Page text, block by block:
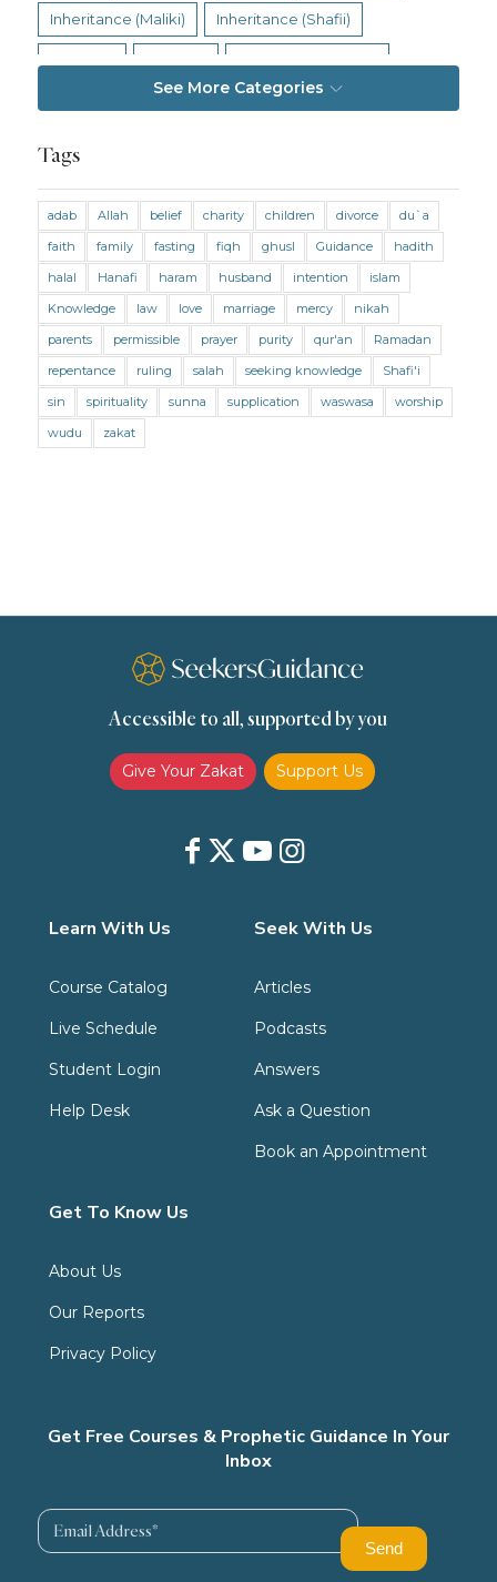
Inheritance (Maliki) Inheritance (Shafii)
Living Religion
Marriage and Divorce (Shafii) Medicine
Mental Health Modesty Oaths Parents
Prayer Prayer (Hanafi) Prayer (Maliki)
Prayer (Shafii) Prophets Purity
Purity (Hanafi) Purity (Maliki) Purity (Shafii)
Quran and Tafsir
Transactions (Hanafi) Transactions (Shafii)
Zakat (Hanafi) Zakat (Shafii)
See More Categories
Tags
adab Allah belief charity children divorce
du`a
faith
family fasting fiqh ghusl Guidance
hadith
halal
Hanafi haram husband intention
islam
Knowledge
law love marriage mercy
nikah
parents
permissible prayer purity qur'an
Ramadan
repentance
ruling salah seeking knowledge
Shafi'i
sin
spirituality sunna supplication waswasa
worship
wudu
zakat
Accessible to all, supported by you
Give Your Zakat Support Us
Learn With Us
Course Catalog
Live Schedule
Student Login
Help Desk
Seek With Us
Articles
Podcasts
Answers
Ask a Question
Book an Appointment
Get To Know Us
About Us
Our Reports
Privacy Policy
Get Free Courses & Prophetic Guidance In Your
Inbox